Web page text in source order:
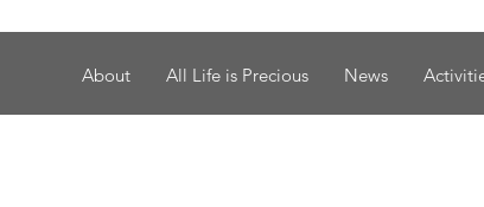
About All Life is Precious News